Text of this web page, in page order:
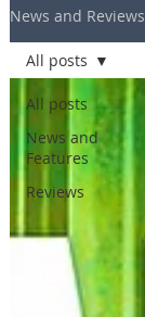
News and Reviews
All posts
News and
Features
Reviews
All posts